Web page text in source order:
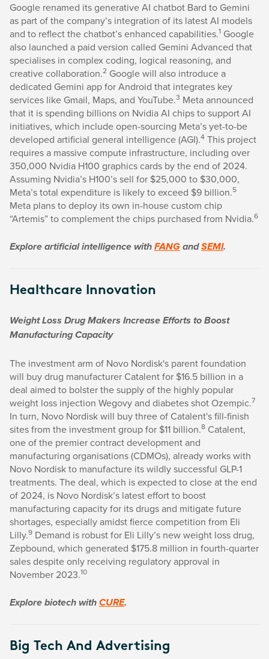
Google renamed its generative AI chatbot Bard to Gemini
as part of the company’s integration of its latest AI models
and to reflect the chatbot’s enhanced capabilities.1 Google
also launched a paid version called Gemini Advanced that
specialises in complex coding, logical reasoning, and
creative collaboration.2 Google will also introduce a
dedicated Gemini app for Android that integrates key
services like Gmail, Maps, and YouTube.3 Meta announced
that it is spending billions on Nvidia AI chips to support AI
initiatives, which include open-sourcing Meta’s yet-to-be
developed artificial general intelligence (AGI).4 This project
requires a massive compute infrastructure, including over
350,000 Nvidia H100 graphics cards by the end of 2024.
Assuming Nvidia’s H100’s sell for $25,000 to $30,000,
Meta’s total expenditure is likely to exceed $9 billion.5
Meta plans to deploy its own in-house custom chip
“Artemis” to complement the chips purchased from Nvidia.6
Explore artificial intelligence with FANG andSEMI.
Healthcare Innovation
Weight Loss Drug Makers Increase Efforts to Boost
Manufacturing Capacity
The investment arm of Novo Nordisk's parent foundation
will buy drug manufacturer Catalent for $16.5 billion in a
deal aimed to bolster the supply of the highly popular
weight loss injection Wegovy and diabetes shot Ozempic.7
In turn, Novo Nordisk will buy three of Catalent's fill-finish
sites from the investment group for $11 billion.8 Catalent,
one of the premier contract development and
manufacturing organisations (CDMOs), already works with
Novo Nordisk to manufacture its wildly successful GLP-1
treatments. The deal, which is expected to close at the end
of 2024, is Novo Nordisk’s latest effort to boost
manufacturing capacity for its drugs and mitigate future
shortages, especially amidst fierce competition from Eli
Lilly.9 Demand is robust for Eli Lilly’s new weight loss drug,
Zepbound, which generated $175.8 million in fourth-quarter
sales despite only receiving regulatory approval in
November 2023.10
Explore biotech with CURE.
Big Tech And Advertising